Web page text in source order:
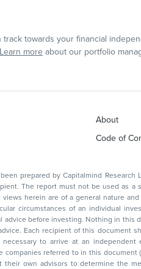
towards your financial
Learn more about our portfolio
About
Code of
by Capitalmind Research LLP and is
not be used as a singular basis for
Nothing in this document should
make such